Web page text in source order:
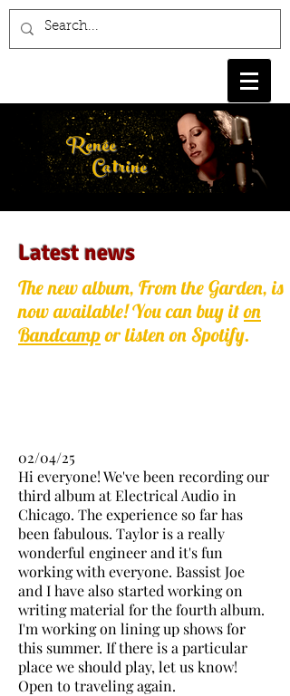
Renée
Catrine
Latest news
The new album, From the Garden, is
now available! You can buy iton
Bandcampor listen on Spotify.
02/04/25
Hi everyone! We've been recording our
third album at Electrical Audio in
Chicago. The experience so far has
been fabulous. Taylor is a really
wonderful engineer and it's fun
working with everyone. Bassist Joe
and I have also started working on
writing material for the fourth album.
I'm working on lining up shows for
this summer. If there is a particular
place we should play, let us know!
Open to traveling again.